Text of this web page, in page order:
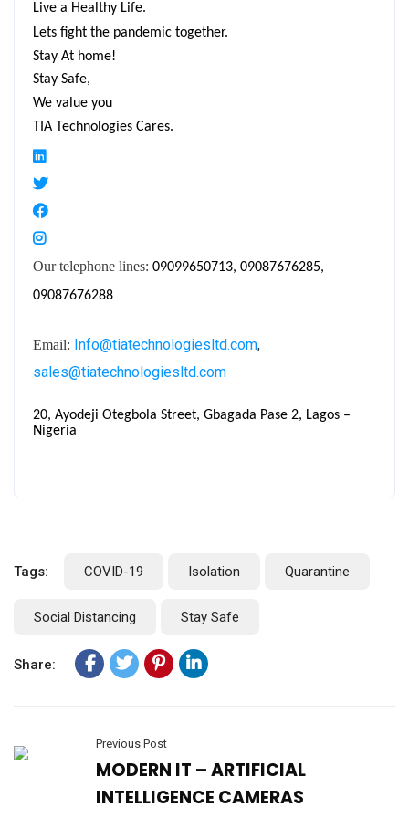
Live a Healthy Life.
Lets fight the pandemic together.
Stay At home!
Stay Safe,
We value you
TIA Technologies Cares.
Our telephone lines: 09099650713, 09087676285,
09087676288
Email: Info@tiatechnologiesltd.com,
sales@tiatechnologiesltd.com
20, Ayodeji Otegbola Street, Gbagada Pase 2, Lagos –
Nigeria
Tags: COVID-19 Isolation Quarantine
Social Distancing Stay Safe
Share:
Previous Post
MODERN IT – ARTIFICIAL
INTELLIGENCE CAMERAS